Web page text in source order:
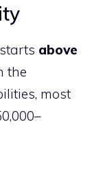
above
the
most